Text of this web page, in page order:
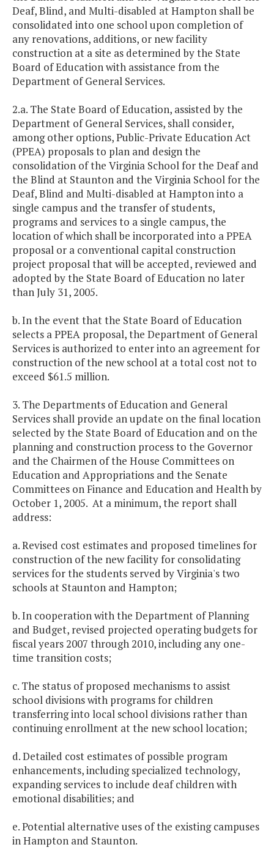
Deaf, Blind, and Multi-disabled at Hampton shall be
consolidated into one school upon completion of
any renovations, additions, or new facility
construction at a site as determined by the State
Board of Education with assistance from the
Department of General Services.
2.a. The State Board of Education, assisted by the
Department of General Services, shall consider,
among other options, Public-Private Education Act
(PPEA) proposals to plan and design the
consolidation of the Virginia School for the Deaf and
the Blind at Staunton and the Virginia School for the
Deaf, Blind and Multi-disabled at Hampton into a
single campus and the transfer of students,
programs and services to a single campus, the
location of which shall be incorporated into a PPEA
proposal or a conventional capital construction
project proposal that will be accepted, reviewed and
adopted by the State Board of Education no later
than July 31, 2005.
b. In the event that the State Board of Education
selects a PPEA proposal, the Department of General
Services is authorized to enter into an agreement for
construction of the new school at a total cost not to
exceed $61.5 million.
3. The Departments of Education and General
Services shall provide an update on the final location
selected by the State Board of Education and on the
planning and construction process to the Governor
and the Chairmen of the House Committees on
Education and Appropriations and the Senate
Committees on Finance and Education and Health by
October 1, 2005. At a minimum, the report shall
address:
a. Revised cost estimates and proposed timelines for
construction of the new facility for consolidating
services for the students served by Virginia's two
schools at Staunton and Hampton;
b. In cooperation with the Department of Planning
and Budget, revised projected operating budgets for
fiscal years 2007 through 2010, including any one-
time transition costs;
c. The status of proposed mechanisms to assist
school divisions with programs for children
transferring into local school divisions rather than
continuing enrollment at the new school location;
d. Detailed cost estimates of possible program
enhancements, including specialized technology,
expanding services to include deaf children with
emotional disabilities; and
e. Potential alternative uses of the existing campuses
in Hampton and Staunton.